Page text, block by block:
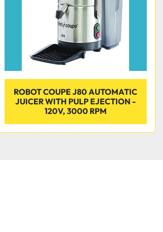
ROBOT COUPE J80 AUTOMATIC
JUICER WITH PULP EJECTION -
120V, 3000 RPM